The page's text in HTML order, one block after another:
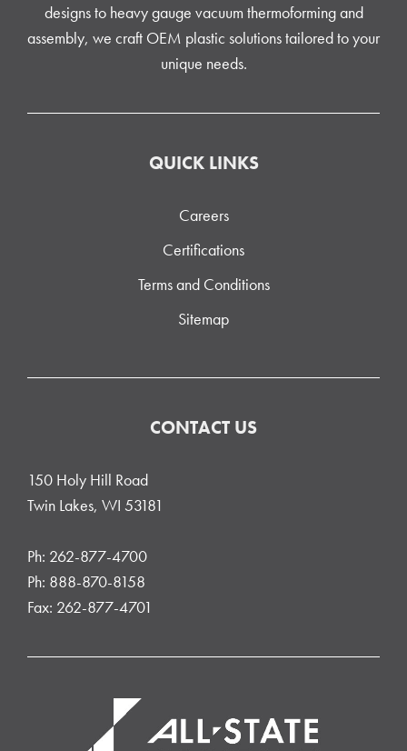
designs to heavy gauge vacuum thermoforming and
assembly, we craft OEM plastic solutions tailored to your
unique needs.
QUICK LINKS
Careers
Certifications
Terms and Conditions
Sitemap
CONTACT US
150 Holy Hill Road
Twin Lakes, WI 53181
Ph: 262-877-4700
Ph: 888-870-8158
Fax: 262-877-4701